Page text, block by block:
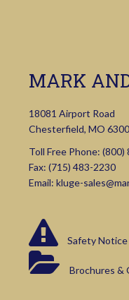
MARK
18081 Airport Road
Chesterfield, MO
Toll Free Phone: (800)
Fax: (715) 483-2230
Email: kluge-
Safety Notice
Brochures &